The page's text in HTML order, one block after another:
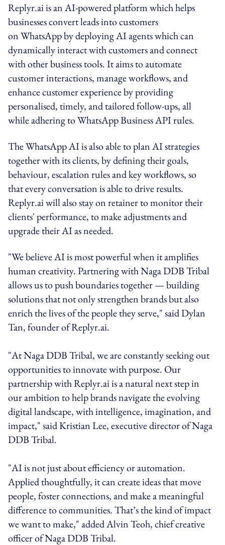
Replyr.ai is an AI-powered platform which helps
businesses convert leads into customers
on WhatsApp by deploying AI agents which can
dynamically interact with customers and connect
with other business tools. It aims to automate
customer interactions, manage workflows, and
enhance customer experience by providing
personalised, timely, and tailored follow-ups, all
while adhering to WhatsApp Business API rules.
The WhatsApp AI is also able to plan AI strategies
together with its clients, by defining their goals,
behaviour, escalation rules and key workflows, so
that every conversation is able to drive results.
Replyr.ai will also stay on retainer to monitor their
clients' performance, to make adjustments and
upgrade their AI as needed.
"We believe AI is most powerful when it amplifies
human creativity. Partnering with Naga DDB Tribal
allows us to push boundaries together — building
solutions that not only strengthen brands but also
enrich the lives of the people they serve," said Dylan
Tan, founder of Replyr.ai.
"At Naga DDB Tribal, we are constantly seeking out
opportunities to innovate with purpose. Our
partnership with Replyr.ai is a natural next step in
our ambition to help brands navigate the evolving
digital landscape, with intelligence, imagination, and
impact," said Kristian Lee, executive director of Naga
DDB Tribal.
"AI is not just about efficiency or automation.
Applied thoughtfully, it can create ideas that move
people, foster connections, and make a meaningful
difference to communities. That’s the kind of impact
we want to make," added Alvin Teoh, chief creative
officer of Naga DDB Tribal.